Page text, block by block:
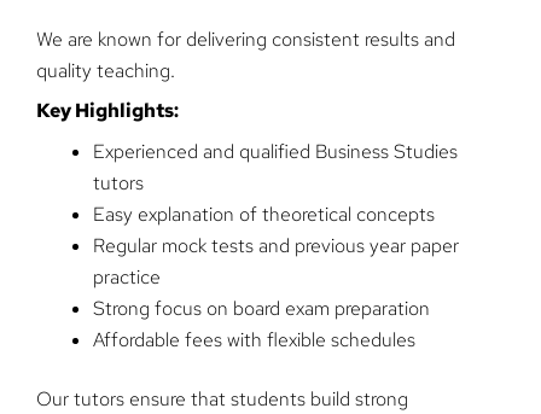
We are known for delivering consistent results and
quality teaching.
Key Highlights:
Experienced and qualified Business Studies
tutors
Easy explanation of theoretical concepts
Regular mock tests and previous year paper
practice
Strong focus on board exam preparation
Affordable fees with flexible schedules
Our tutors ensure that students build strong